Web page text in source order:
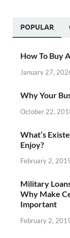
POPULAR
How To Buy
January 27,
Why Your
October 22,
What’s
Enjoy?
February 2,
Military
Why Make
Important
February 2,